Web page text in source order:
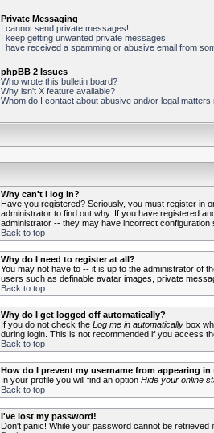
Private Messaging
I cannot send private messages!
I keep getting unwanted private messages!
I have received a spamming or abusive email from
phpBB 2 Issues
Who wrote this bulletin board?
Why isn't X feature available?
Whom do I contact about abusive and/or legal matters
Why can't I log in?
Have you registered? Seriously, you must register in
administrator to find out why. If you have registered
administrator -- they may have incorrect configuration
Back to top
Why do I need to register at all?
You may not have to -- it is up to the administrator of
users such as definable avatar images, private
Back to top
Why do I get logged off automatically?
If you do not check the Log me in automaticallybox
during login. This is not recommended if you access
Back to top
How do I prevent my username from appearing
In your profile you will find an option Hide your online
Back to top
I've lost my password!
Don't panic! While your password cannot be